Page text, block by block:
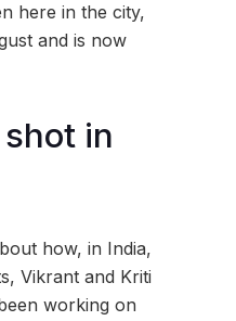
here in the city,
and is now
in
how, in India,
Vikrant and Kriti
working on